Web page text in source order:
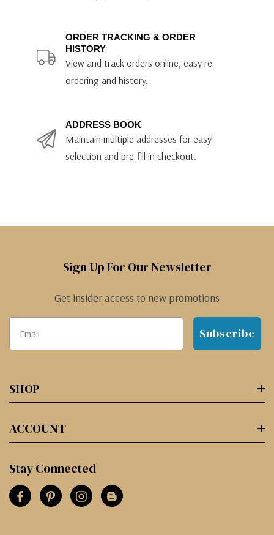
ORDER TRACKING & ORDER
HISTORY
View and track orders online, easy re-
ordering and history.
ADDRESS BOOK
Maintain multiple addresses for easy
selection and pre-fill in checkout.
Sign Up For Our Newsletter
Get insider access to new promotions
Subscribe
SHOP
ACCOUNT
Stay Connected